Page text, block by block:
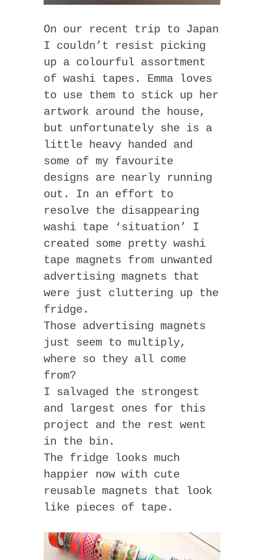
On our recent trip to Japan
I couldn’t resist picking
up a colourful assortment
of washi tapes. Emma loves
to use them to stick up her
artwork around the house,
but unfortunately she is a
little heavy handed and
some of my favourite
designs are nearly running
out. In an effort to
resolve the disappearing
washi tape ‘situation’ I
created some pretty washi
tape magnets from unwanted
advertising magnets that
were just cluttering up the
fridge.
Those advertising magnets
just seem to multiply,
where so they all come
from?
I salvaged the strongest
and largest ones for this
project and the rest went
in the bin.
The fridge looks much
happier now with cute
reusable magnets that look
like pieces of tape.